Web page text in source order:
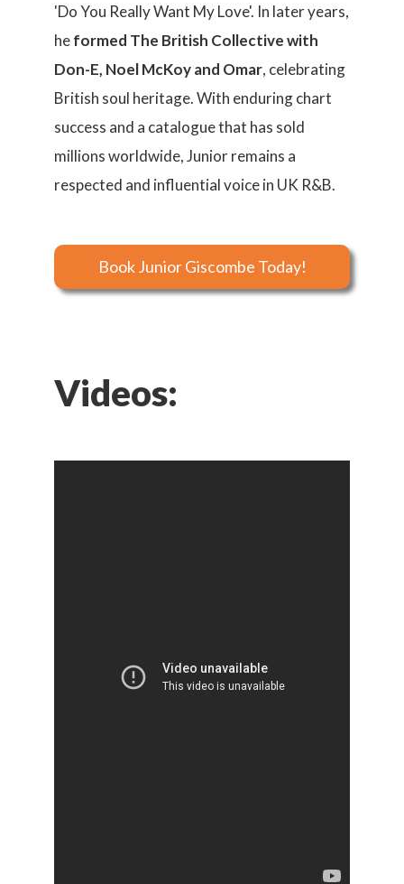
'Do You Really Want My Love'. In later years,
heformed The British Collective with
Don-E, Noel McKoy and Omar, celebrating
British soul heritage. With enduring chart
success and a catalogue that has sold
millions worldwide, Junior remains a
respected and influential voice in UK R&B.
Book Junior Giscombe Today!
Videos: